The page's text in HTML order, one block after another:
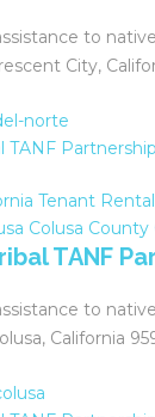
to
City,
norte
Tenant
Colusa County
TANF
to
California